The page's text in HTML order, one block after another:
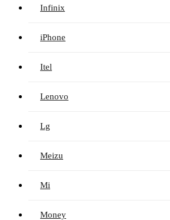
Infinix
iPhone
Itel
Lenovo
Lg
Meizu
Mi
Money